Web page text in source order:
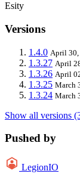
Esity
Versions
1.4.0 April 30,
1.3.27 April
1.3.26 April
1.3.25 March
1.3.24 March
Show all versions
Pushed by
LegionIO